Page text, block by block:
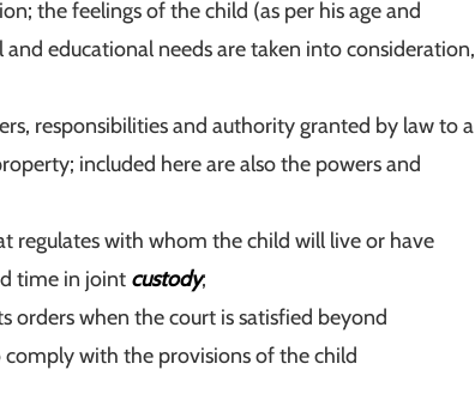
the feelings of the child (as per his age and
educational needs are taken into consideration,
responsibilities and authority granted by law to a
included here are also the powers and
regulates with whom the child will live or have
time in joint custody;
orders when the court is satisfied beyond
with the provisions of the child